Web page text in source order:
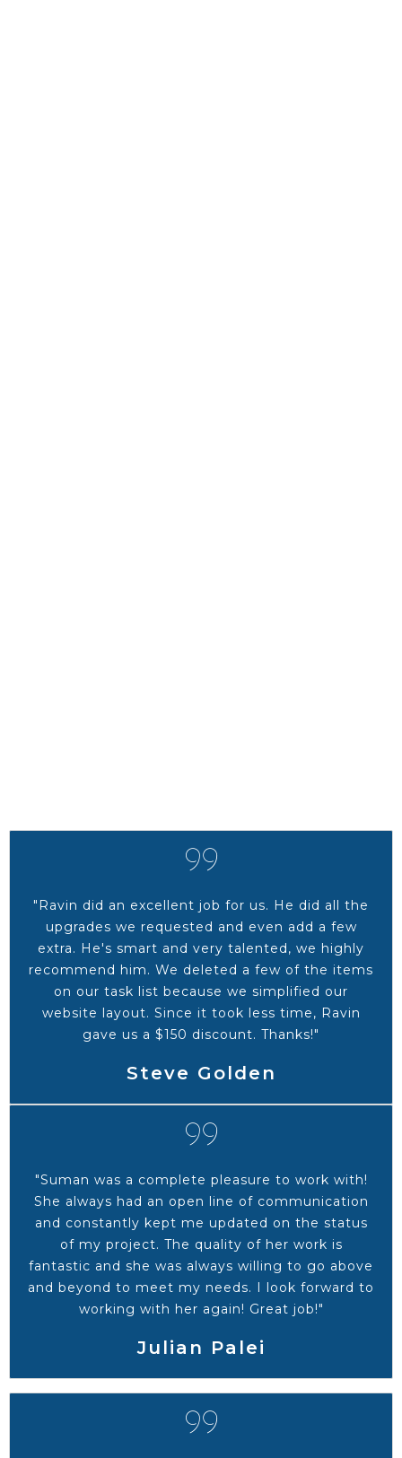
"Ravin did an excellent job for us. He did all the
upgrades we requested and even add a few
extra. He's smart and very talented, we highly
recommend him. We deleted a few of the items
on our task list because we simplified our
website layout. Since it took less time, Ravin
gave us a $150 discount. Thanks!"
Steve Golden
"Suman was a complete pleasure to work with!
She always had an open line of communication
and constantly kept me updated on the status
of my project. The quality of her work is
fantastic and she was always willing to go above
and beyond to meet my needs. I look forward to
working with her again! Great job!"
Julian Palei